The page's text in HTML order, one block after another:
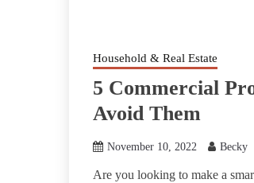
Household & Real Estate
5 Commercial
Avoid Them
November 10, 2022 Becky
Are you looking to make a